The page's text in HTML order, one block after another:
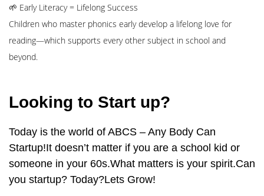
🌱 Early Literacy = Lifelong Success
Children who master phonics early develop a lifelong love for
reading—which supports every other subject in school and
beyond.
Looking to Start up?
Today is the world of ABCS – Any Body Can
Startup!It doesn’t matter if you are a school kid or
someone in your 60s.What matters is your spirit.Can
you startup? Today?Lets Grow!